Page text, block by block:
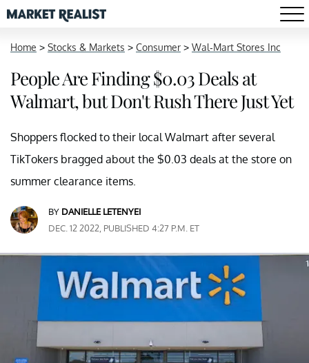
Home > Stocks & Markets > Consumer > Wal-Mart Stores Inc
People Are Finding $0.03 Deals at
Walmart, but Don't Rush There Just Yet
Shoppers flocked to their local Walmart after several
TikTokers bragged about the $0.03 deals at the store on
summer clearance items.
BY DANIELLE LETENYEI
DEC. 12 2022, PUBLISHED 4:27 P.M. ET